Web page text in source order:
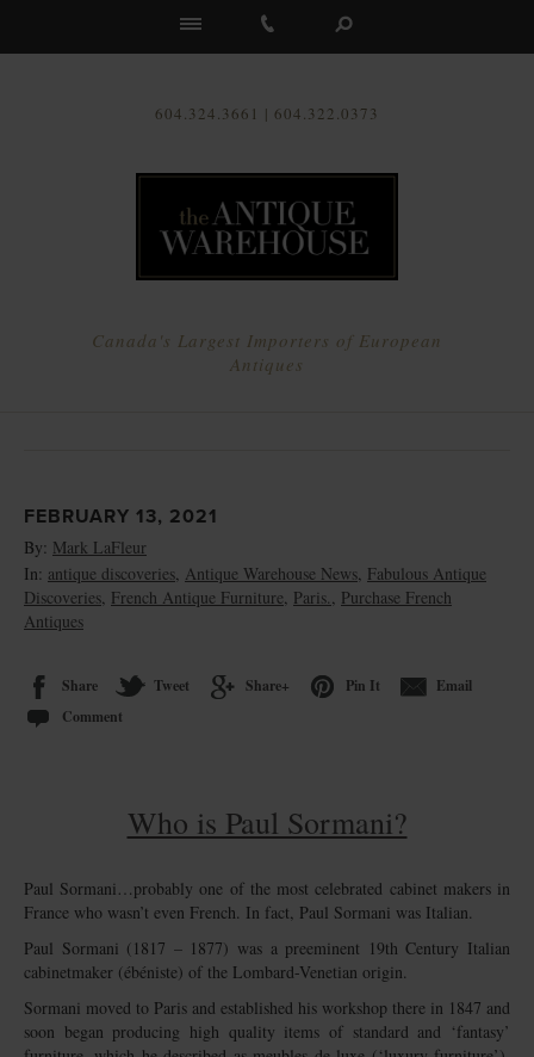
604.324.3661 | 604.322.0373
Canada's Largest Importers of European
Antiques
FEBRUARY 13, 2021
By: Mark LaFleur
In: antique discoveries Antique Warehouse News Fabulous Antique
Discoveries French Antique Furniture Paris.
Purchase French
Antiques
Share Tweet Share+ Pin It
Email
Comment
Who is Paul Sormani?
Paul Sormani…probably one of the most celebrated cabinet makers in
France who wasn’t even French. In fact, Paul Sormani was Italian.
Paul Sormani (1817 – 1877) was a preeminent 19th Century Italian
cabinetmaker (ébéniste) of the Lombard-Venetian origin.
Sormani moved to Paris and established his workshop there in 1847 and
soon began producing high quality items of standard and ‘fantasy’